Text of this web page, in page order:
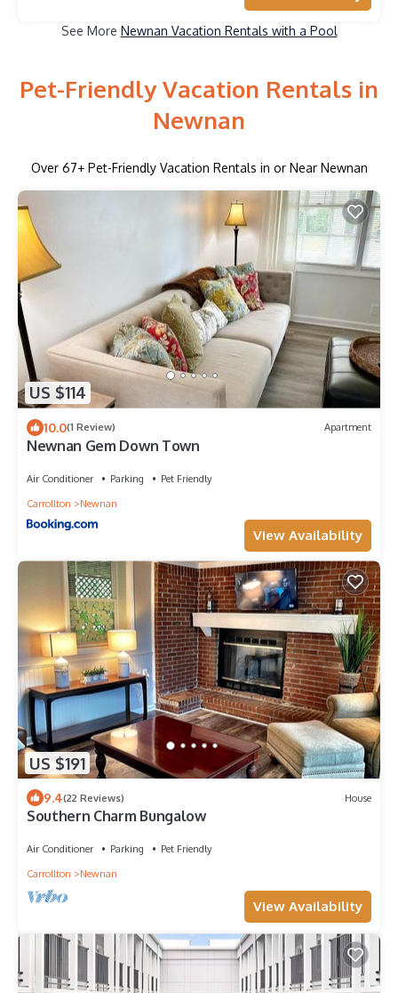
See More Newnan Vacation Rentals with a Pool
Pet-Friendly Vacation Rentals in
Newnan
Over 67+ Pet-Friendly Vacation Rentals in or Near Newnan
US $114
10.0(1 Review) Apartment
Newnan Gem Down Town
Air Conditioner Parking
Pet Friendly
Carrollton
Newnan
View Availability
US $191
9.4(22 Reviews) House
Southern Charm Bungalow
Air Conditioner Parking
Pet Friendly
Carrollton
Newnan
View Availability